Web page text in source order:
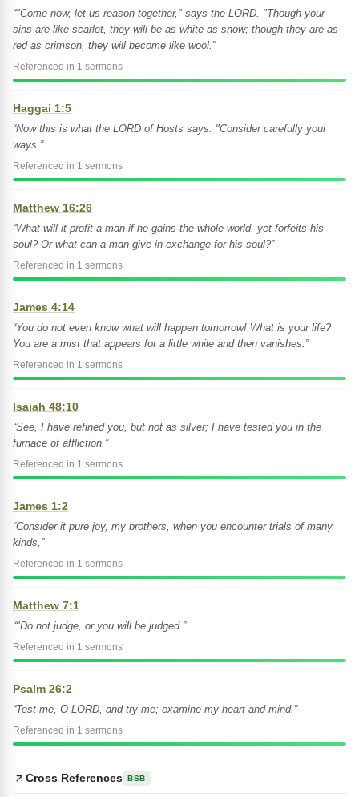
“"Come now, let us reason together," says the LORD. "Though your
sins are like scarlet, they will be as white as snow; though they are as
red as crimson, they will become like wool.”
Referenced in 1 sermons
Haggai 1:5
“Now this is what the LORD of Hosts says: "Consider carefully your
ways.”
Referenced in 1 sermons
Matthew 16:26
“What will it profit a man if he gains the whole world, yet forfeits his
soul? Or what can a man give in exchange for his soul?”
Referenced in 1 sermons
James 4:14
“You do not even know what will happen tomorrow! What is your life?
You are a mist that appears for a little while and then vanishes.”
Referenced in 1 sermons
Isaiah 48:10
“See, I have refined you, but not as silver; I have tested you in the
furnace of affliction.”
Referenced in 1 sermons
James 1:2
“Consider it pure joy, my brothers, when you encounter trials of many
kinds,”
Referenced in 1 sermons
Matthew 7:1
“"Do not judge, or you will be judged.”
Referenced in 1 sermons
Psalm 26:2
“Test me, O LORD, and try me; examine my heart and mind.”
Referenced in 1 sermons
Cross References BSB